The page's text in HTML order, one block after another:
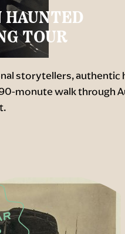
HAUNTED
TOUR
storytellers, authentic
monute walk through